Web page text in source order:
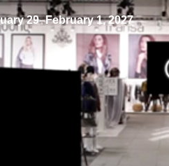
29–February 1, 2027